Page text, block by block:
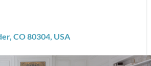
CO 80304, USA